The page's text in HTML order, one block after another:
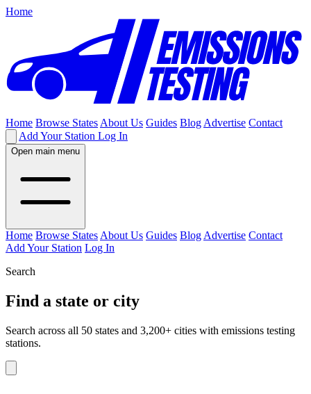
Home
Home Browse States About Us Guides Blog Advertise Contact
Add Your Station Log In
Open main menu
Home Browse States About Us Guides Blog Advertise Contact
Add Your Station Log In
Search
Find a state or city
Search across all 50 states and 3,200+ cities with emissions testing
stations.